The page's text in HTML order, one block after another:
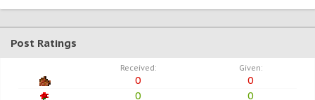
Post Ratings
Received: Given:
0
0
0
0